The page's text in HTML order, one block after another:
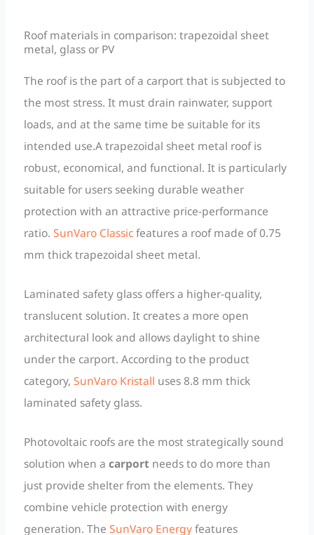
Roof materials in comparison: trapezoidal sheet
metal, glass or PV
The roof is the part of a carport that is subjected to
the most stress. It must drain rainwater, support
loads, and at the same time be suitable for its
intended use.A trapezoidal sheet metal roof is
robust, economical, and functional. It is particularly
suitable for users seeking durable weather
protection with an attractive price-performance
ratio. SunVaro Classicfeatures a roof made of 0.75
mm thick trapezoidal sheet metal.
Laminated safety glass offers a higher-quality,
translucent solution. It creates a more open
architectural look and allows daylight to shine
under the carport. According to the product
category, SunVaro Kristall uses 8.8 mm thick
laminated safety glass.
Photovoltaic roofs are the most strategically sound
solution when a carportneeds to do more than
just provide shelter from the elements. They
combine vehicle protection with energy
generation. The SunVaro Energyfeatures